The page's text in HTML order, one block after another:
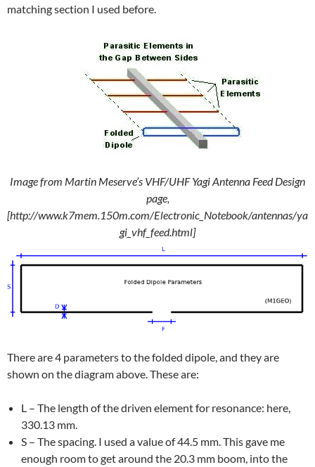
matching section I used before.
Image from Martin Meserve’s VHF/UHF Yagi Antenna Feed Design
page,
[http://www.k7mem.150m.com/Electronic_Notebook/antennas/ya
gi_vhf_feed.html]
There are 4 parameters to the folded dipole, and they are
shown on the diagram above. These are:
L – The length of the driven element for resonance: here,
330.13 mm.
S – The spacing. I used a value of 44.5 mm. This gave me
enough room to get around the 20.3 mm boom, into the